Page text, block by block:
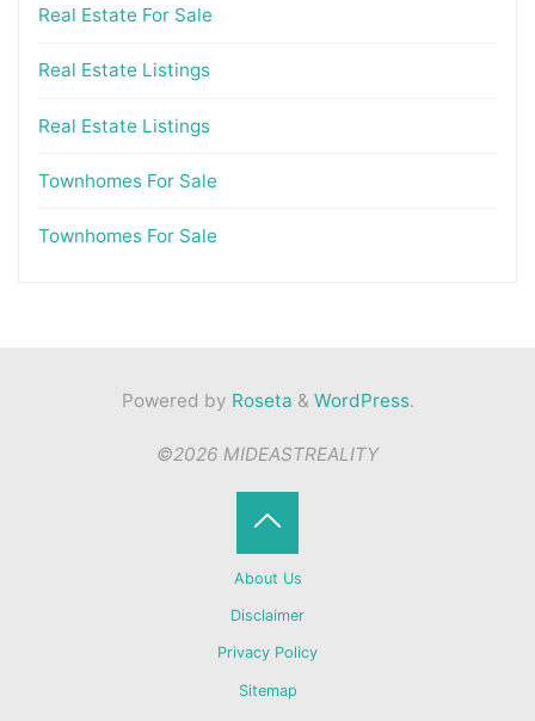
Real Estate For Sale
Real Estate Listings
Real Estate Listings
Townhomes For Sale
Townhomes For Sale
Powered by Roseta & WordPress.
©2026 MIDEASTREALITY
About Us
Disclaimer
Privacy Policy
Sitemap
Back
to